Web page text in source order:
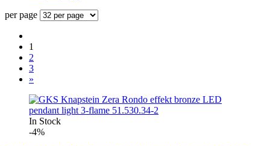
per page
1
2
3
»
In Stock
-4%